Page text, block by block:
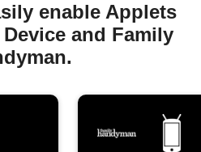
enable Applets
and Family